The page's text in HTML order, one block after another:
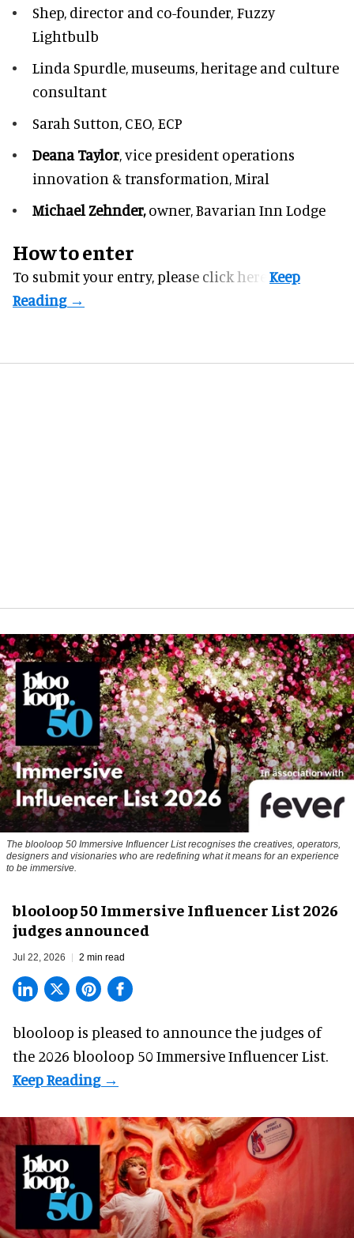
Shep, director and co-founder, Fuzzy
Lightbulb
Linda Spurdle,museums, heritage and culture
consultant
Sarah Sutton, CEO, ECP
Deana Taylor, vice president operations
innovation & transformation,Miral
Michael Zehnder,owner,Bavarian Inn Lodge
How to enter
To submit your entry, please click here.
The blooloop 50 Immersive Influencer List recognises the creatives, operators,
designers and visionaries who are redefining what it means for an experience
to be immersive.
blooloop 50 Immersive Influencer List 2026
judges announced
Jul 22, 2026 2 min read
blooloop is pleased to announce the judges of
the 2026 blooloop 50 Immersive Influencer List.